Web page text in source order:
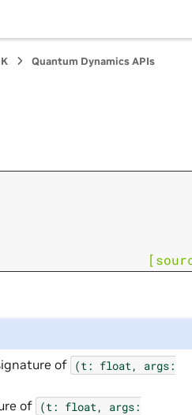
Quantum Dynamics APIs
of (t: float,
args:
of (t: float,
args: